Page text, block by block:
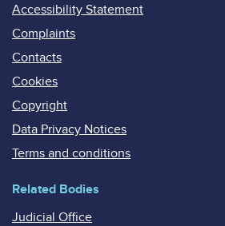
Accessibility Statement
Complaints
Contacts
Cookies
Copyright
Data Privacy Notices
Terms and conditions
Related Bodies
Judicial Office